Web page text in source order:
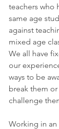
teachers who
same age
against
mixed age
We all have
our
ways to be
break them
challenge
Working in